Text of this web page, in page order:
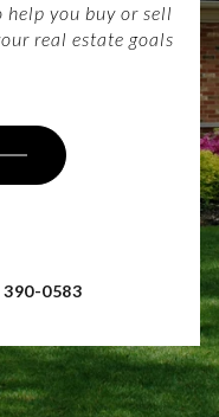
you buy or sell
real estate goals
390-0583